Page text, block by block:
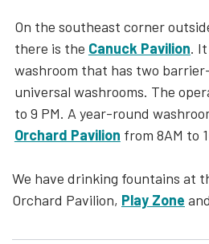
On the southeast corner
there is the Canuck Pavilion.
washroom that has two
universal washrooms. The
to 9 PM. A year-round
Orchard Pavilion from 8AM to
We have drinking fountains at
Orchard Pavilion, Play Zone and